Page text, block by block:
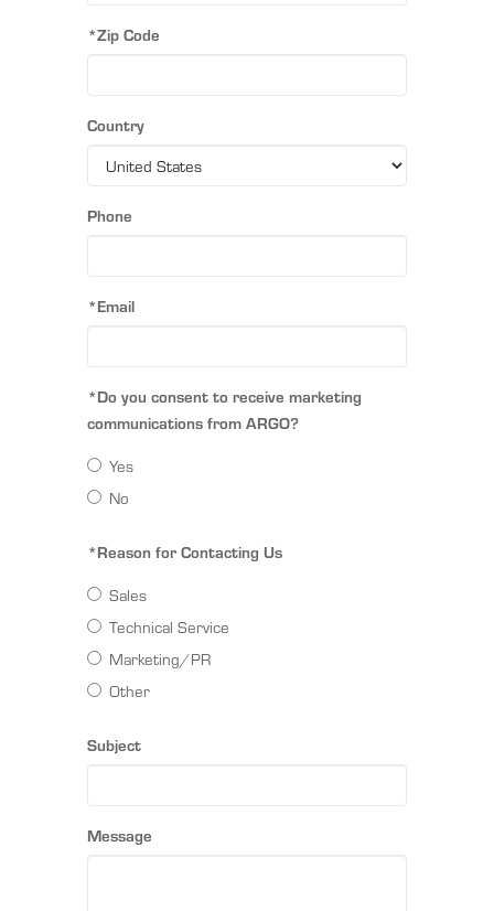
*Zip Code
Country
Phone
*Email
*Do you consent to receive marketing
communications from ARGO?
Yes
No
*Reason for Contacting Us
Sales
Technical Service
Marketing/PR
Other
Subject
Message